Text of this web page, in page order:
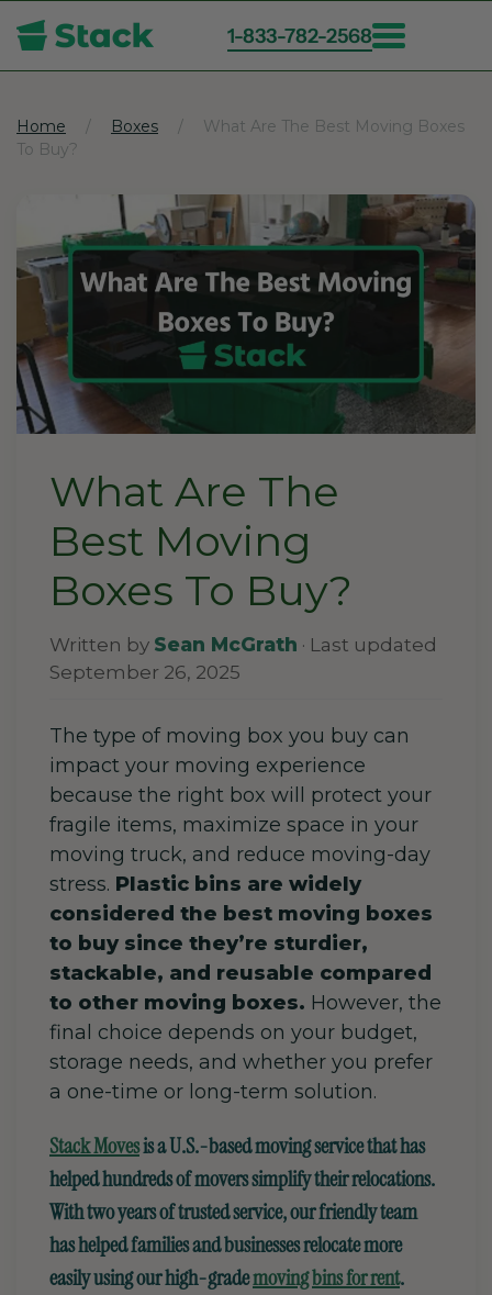
main
content
1-833-782-2568
Home Boxes
What Are The Best Moving Boxes
To Buy?
What Are The
Best Moving
Boxes To Buy?
Written by Sean McGrath · Last updated
September 26, 2025
The type of moving box you buy can
impact your moving experience
because the right box will protect your
fragile items, maximize space in your
moving truck, and reduce moving-day
stress. Plastic bins are widely
considered the best moving boxes
to buy since they’re sturdier,
stackable, and reusable compared
to other moving boxes. However, the
final choice depends on your budget,
storage needs, and whether you prefer
a one-time or long-term solution.
Stack Movesis a U.S.-based moving service that has
helped hundreds of movers simplify their relocations.
With two years of trusted service, our friendly team
has helped families and businesses relocate more
easily using our high-grademoving bins for rent.